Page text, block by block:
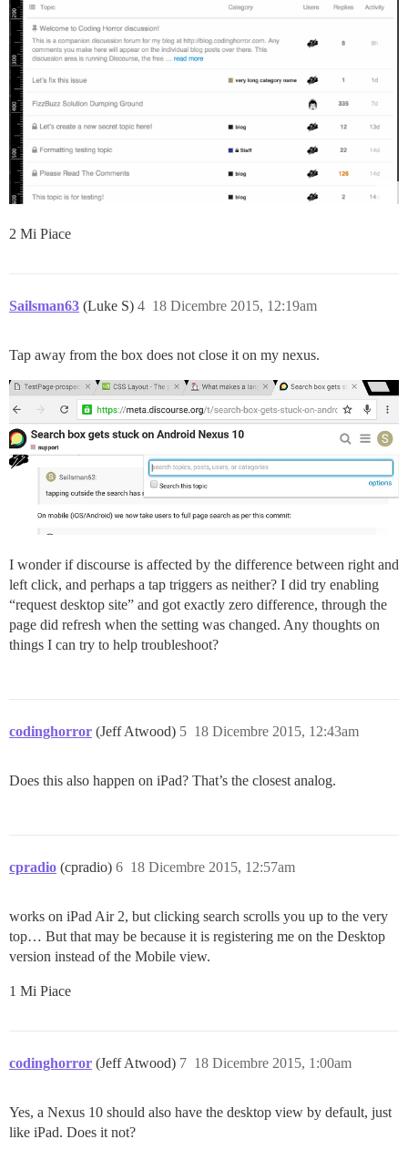
2 Mi Piace
Sailsman63 (Luke S) 18 Dicembre 2015, 12:19am
4
Tap away from the box does not close it on my nexus.
I wonder if discourse is affected by the difference between right and
left click, and perhaps a tap triggers as neither? I did try enabling
“request desktop site” and got exactly zero difference, through the
page did refresh when the setting was changed. Any thoughts on
things I can try to help troubleshoot?
codinghorror (Jeff Atwood) 18 Dicembre 2015, 12:43am
5
Does this also happen on iPad? That’s the closest analog.
cpradio (cpradio) 18 Dicembre 2015, 12:57am
6
works on iPad Air 2, but clicking search scrolls you up to the very
top… But that may be because it is registering me on the Desktop
version instead of the Mobile view.
1 Mi Piace
codinghorror (Jeff Atwood) 18 Dicembre 2015, 1:00am
7
Yes, a Nexus 10 should also have the desktop view by default, just
like iPad. Does it not?